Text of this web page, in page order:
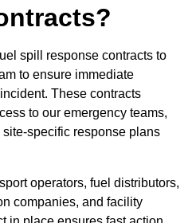
spill response contracts to
to ensure immediate
These contracts
to our emergency teams,
specific response plans
operators, fuel distributors,
companies, and facility